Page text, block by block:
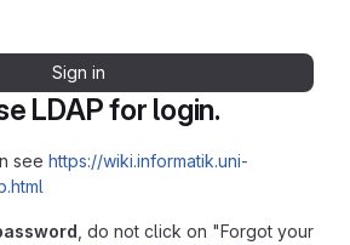
LDAP for login.
see https://wiki.informatik.uni-
, do not click on "Forgot your
Sign in